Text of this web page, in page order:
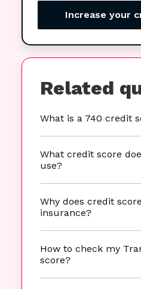
Increase your
Related
What is a 740 credit
What credit score
use?
Why does credit
insurance?
How to check my
score?